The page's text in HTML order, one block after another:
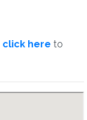
click here to